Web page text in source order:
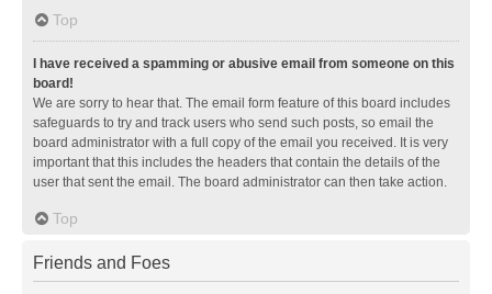
Top
I have received a spamming or abusive email from someone on this
board!
We are sorry to hear that. The email form feature of this board includes
safeguards to try and track users who send such posts, so email the
board administrator with a full copy of the email you received. It is very
important that this includes the headers that contain the details of the
user that sent the email. The board administrator can then take action.
Top
Friends and Foes